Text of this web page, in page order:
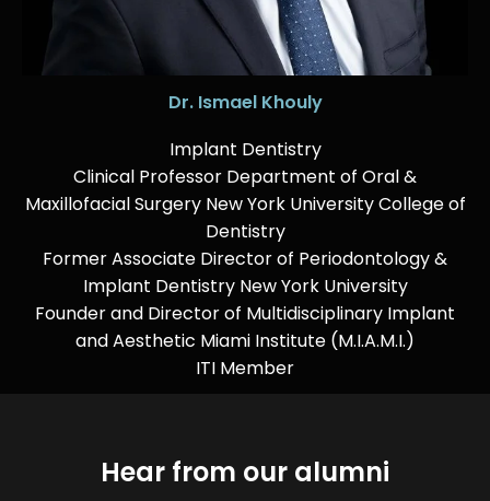
Dr. Ismael Khouly
Implant Dentistry
Clinical Professor Department of Oral &
Maxillofacial Surgery New York University College of
Dentistry
Former Associate Director of Periodontology &
Implant Dentistry New York University
Founder and Director of Multidisciplinary Implant
and Aesthetic Miami Institute (M.I.A.M.I.)
ITI Member
Hear from our alumni